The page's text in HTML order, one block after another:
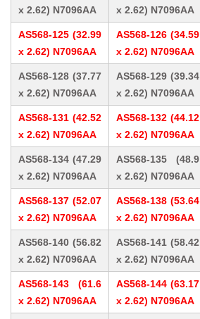
x 2.62) N7096AA
x 2.62) N7096AA
AS568-125 (32.99
x 2.62) N7096AA
AS568-126 (34.59
x 2.62) N7096AA
AS568-128 (37.77
x 2.62) N7096AA
AS568-129 (39.34
x 2.62) N7096AA
AS568-131 (42.52
x 2.62) N7096AA
AS568-132 (44.12
x 2.62) N7096AA
AS568-134 (47.29
x 2.62) N7096AA
AS568-135 (48.9
x 2.62) N7096AA
AS568-137 (52.07
x 2.62) N7096AA
AS568-138 (53.64
x 2.62) N7096AA
AS568-140 (56.82
x 2.62) N7096AA
AS568-141 (58.42
x 2.62) N7096AA
AS568-143 (61.6
x 2.62) N7096AA
AS568-144 (63.17
x 2.62) N7096AA